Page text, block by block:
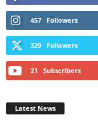
457 Followers
329 Followers
21 Subscribers
Latest News